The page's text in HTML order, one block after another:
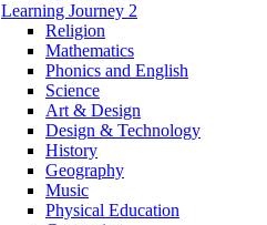
Learning Journey 2
Religion
Mathematics
Phonics and English
Science
Art & Design
Design & Technology
History
Geography
Music
Physical Education